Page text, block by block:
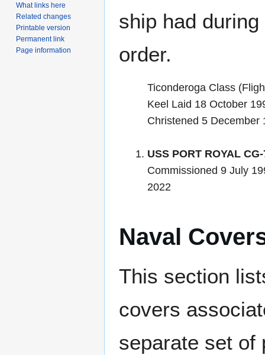
ship had
order.
Ticonderoga Class
Keel Laid 18 October
Christened 5 December
USS PORT ROYAL
Commissioned 9 July
2022
Naval
This section
covers
separate set of
What links here
Related changes
Printable version
Permanent link
Page information